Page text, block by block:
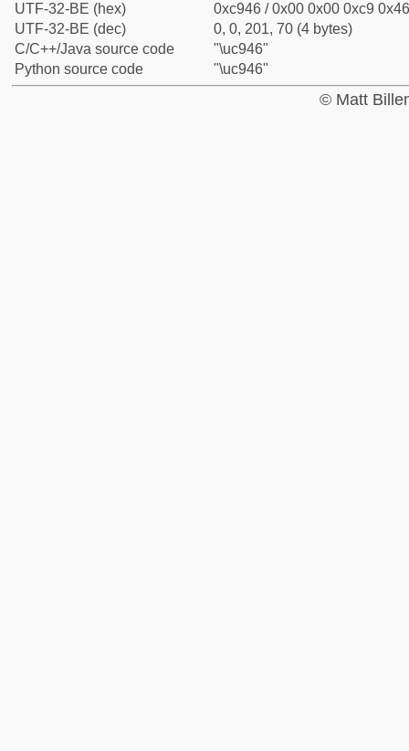
UTF-32-BE (hex)
0xc946 / 0x00 0x00 0xc9
UTF-32-BE (dec)
0, 0, 201, 70 (4 bytes)
C/C++/Java source code
"\uc946"
Python source code
"\uc946"
© Matt